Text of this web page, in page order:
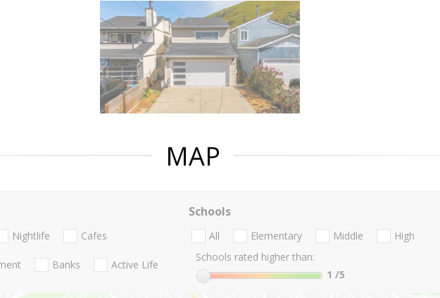
MAP
Nightlife Cafes
Banks Active Life
Schools
All Elementary Middle
High
Schools rated higher than:
1 /5